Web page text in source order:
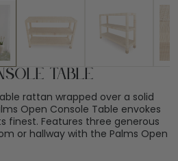
Table
rattan wrapped over a solid
Open Console Table envokes
finest. Features three generous
or hallway with the Palms Open